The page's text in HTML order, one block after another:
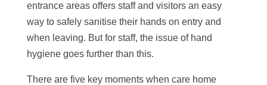
entrance areas offers staff and visitors an easy
way to safely sanitise their hands on entry and
when leaving. But for staff, the issue of hand
hygiene goes further than this.
There are five key momentswhen care home